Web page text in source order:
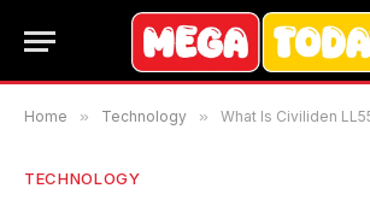
Home » Technology » What Is Civiliden LL5540? A
TECHNOLOGY